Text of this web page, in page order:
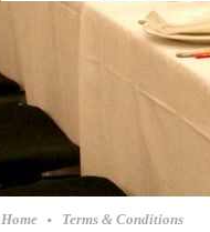
Home Terms & Conditions